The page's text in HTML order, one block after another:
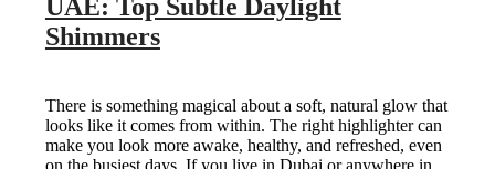
UAE: Top Subtle Daylight
Shimmers
There is something magical about a soft, natural glow that
looks like it comes from within. The right highlighter can
make you look more awake, healthy, and refreshed, even